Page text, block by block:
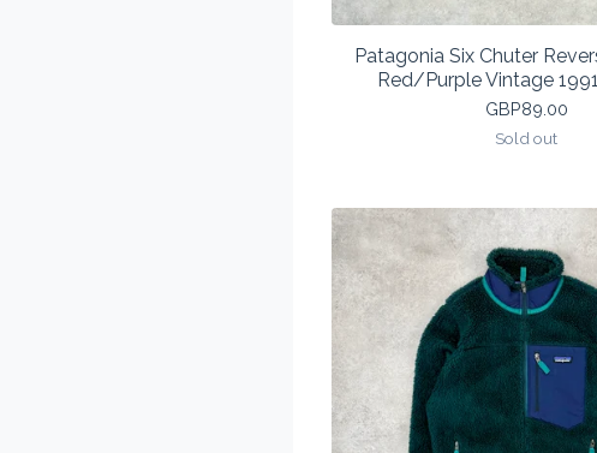
Patagonia Six Chuter
Red/Purple Vintage
GBP89.00
Sold out